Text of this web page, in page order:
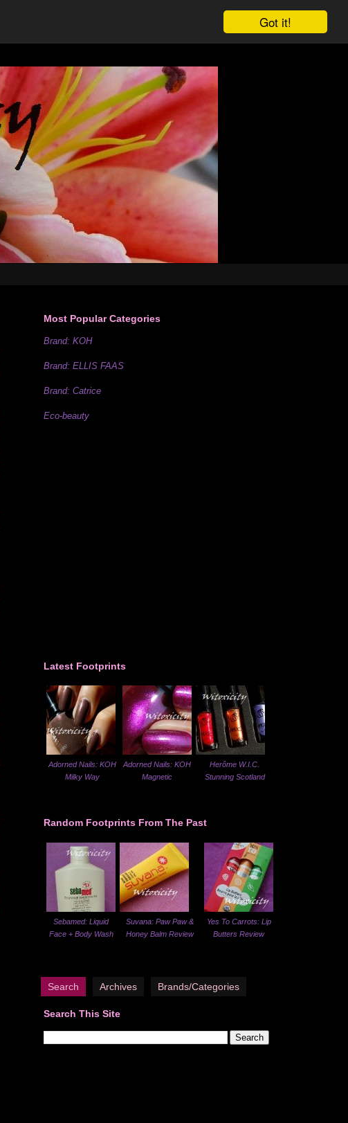
Got it!
Most Popular Categories
Brand: KOH
Brand: ELLIS FAAS
Brand: Catrice
Eco-beauty
Latest Footprints
Adorned Nails: KOH
Milky Way
Adorned Nails: KOH
Magnetic
Herôme W.I.C.
Stunning Scotland
Random Footprints From The Past
Sebamed: Liquid
Face + Body Wash
Suvana: Paw Paw &
Honey Balm Review
Yes To Carrots: Lip
Butters Review
Search Archives Brands/Categories
Search This Site